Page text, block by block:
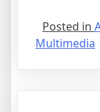
Posted in
Multimedia